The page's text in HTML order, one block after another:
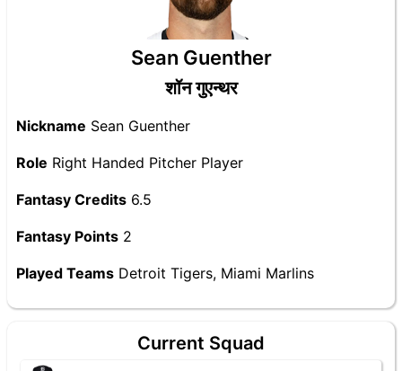
Sean Guenther
शॉन गुएन्थर
Nickname Sean Guenther
Role Right Handed Pitcher Player
Fantasy Credits 6.5
Fantasy Points 2
Played Teams Detroit Tigers, Miami Marlins
Current Squad